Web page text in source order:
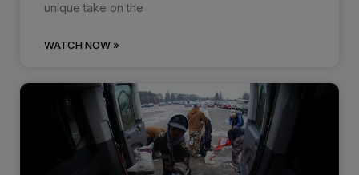
unique take on the
WATCH NOW »